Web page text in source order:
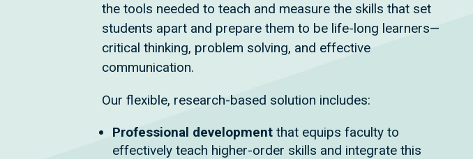
the tools needed to teach and measure the skills that set
students apart and prepare them to be life-long learners—
critical thinking, problem solving, and effective
communication.
Our flexible, research-based solution includes:
Professional developmentthat equips faculty to
effectively teach higher-order skills and integrate this